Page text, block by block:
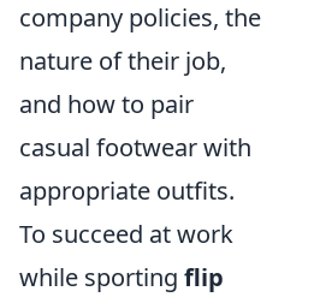
company policies, the
nature of their job,
and how to pair
casual footwear with
appropriate outfits.
To succeed at work
while sporting flip